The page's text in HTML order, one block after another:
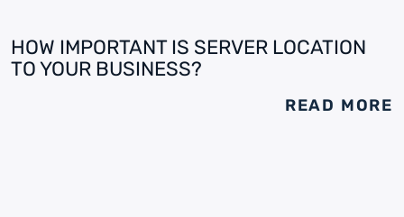
HOW IMPORTANT IS SERVER LOCATION
TO YOUR BUSINESS?
READ MORE